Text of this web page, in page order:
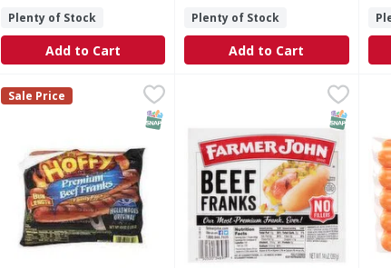
Plenty of Stock
Add to Cart
Plenty of Stock
Add to Cart
Hoffy Beef Franks - 40 Ounce
Sale Price
SNAP EBT Eligible
Farmer John Beef Franks - 14
SNAP